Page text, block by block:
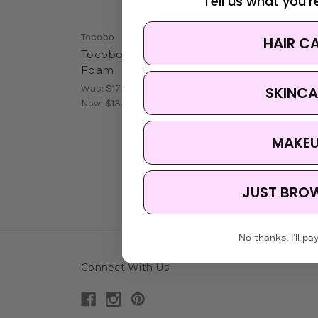
Tocobo
Tocobo Coconut Clay Cleansing
Foam
Was: $17.95
Now: $13.95
Connect With Us
HAIR
JUST
No thanks, I'll